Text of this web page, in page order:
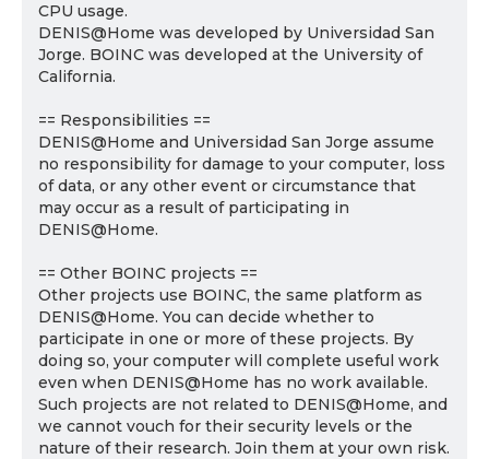
CPU usage.
DENIS@Home was developed by Universidad San
Jorge. BOINC was developed at the University of
California.
== Responsibilities ==
DENIS@Home and Universidad San Jorge assume
no responsibility for damage to your computer, loss
of data, or any other event or circumstance that
may occur as a result of participating in
DENIS@Home.
== Other BOINC projects ==
Other projects use BOINC, the same platform as
DENIS@Home. You can decide whether to
participate in one or more of these projects. By
doing so, your computer will complete useful work
even when DENIS@Home has no work available.
Such projects are not related to DENIS@Home, and
we cannot vouch for their security levels or the
nature of their research. Join them at your own risk.